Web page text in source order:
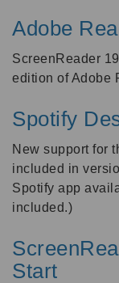
Adobe
ScreenReader
edition of Adobe
Spotify
New support for
included in
Spotify app
included.)
Start